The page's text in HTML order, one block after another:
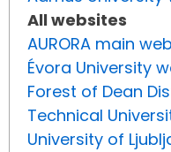
All websites
AURORA main
Évora University
Forest of Dean
Technical
University of